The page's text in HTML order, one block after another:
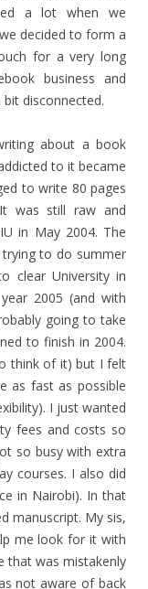
a lot when we
decided to form a
for a very long
business and
disconnected.
about a book
to it became
to write 80 pages
was still raw and
in May 2004. The
to do summer
clear University in
2005 (and with
going to take
to finish in 2004.
think of it) but I felt
as fast as possible
I just wanted
fees and costs so
so busy with extra
courses. I also did
in Nairobi). In that
manuscript. My sis,
me look for it with
that was mistakenly
not aware of back